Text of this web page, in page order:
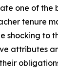
one of the
tenure
shocking to
attributes